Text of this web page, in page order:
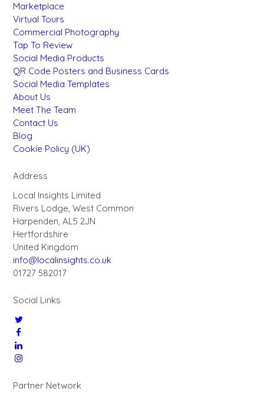
Marketplace
Virtual Tours
Commercial Photography
Tap To Review
Social Media Products
QR Code Posters and Business Cards
Social Media Templates
About Us
Meet The Team
Contact Us
Blog
Cookie Policy (UK)
Address
Local Insights Limited
Rivers Lodge, West Common
Harpenden, AL5 2JN
Hertfordshire
United Kingdom
info@localinsights.co.uk
01727 582017
Social Links
Partner Network